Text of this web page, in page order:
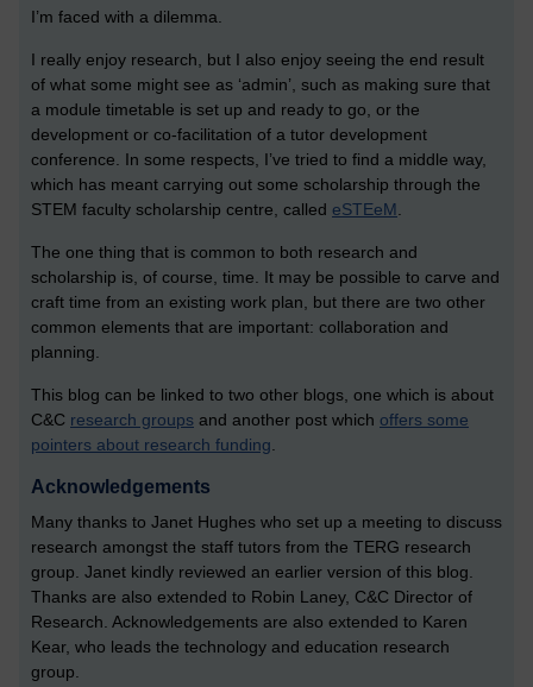
I’m faced with a dilemma.
I really enjoy research, but I also enjoy seeing the end result
of what some might see as ‘admin’, such as making sure that
a module timetable is set up and ready to go, or the
development or co-facilitation of a tutor development
conference. In some respects, I’ve tried to find a middle way,
which has meant carrying out some scholarship through the
STEM faculty scholarship centre, called eSTEeM.
The one thing that is common to both research and
scholarship is, of course, time. It may be possible to carve and
craft time from an existing work plan, but there are two other
common elements that are important: collaboration and
planning.
This blog can be linked to two other blogs, one which is about
C&C research groups and another post which offers some
pointers about research funding.
Acknowledgements
Many thanks to Janet Hughes who set up a meeting to discuss
research amongst the staff tutors from the TERG research
group. Janet kindly reviewed an earlier version of this blog.
Thanks are also extended to Robin Laney, C&C Director of
Research. Acknowledgements are also extended to Karen
Kear, who leads the technology and education research
group.